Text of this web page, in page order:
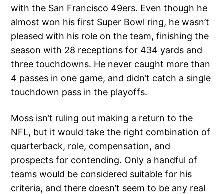
with the San Francisco 49ers. Even though he
almost won his first Super Bowl ring, he wasn’t
pleased with his role on the team, finishing the
season with 28 receptions for 434 yards and
three touchdowns. He never caught more than
4 passes in one game, and didn’t catch a single
touchdown pass in the playoffs.
Moss isn’t ruling out making a return to the
NFL, but it would take the right combination of
quarterback, role, compensation, and
prospects for contending. Only a handful of
teams would be considered suitable for his
criteria, and there doesn’t seem to be any real